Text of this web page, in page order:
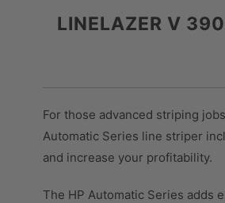
LINELAZER V
For those advanced striping
Automatic Series line striper
and increase your profitability.
The HP Automatic Series adds